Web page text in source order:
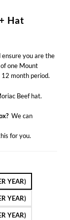
Hat
ensure you are the
one Mount
month period.
Beef hat.
We can
for you.
YEAR)
YEAR)
YEAR)